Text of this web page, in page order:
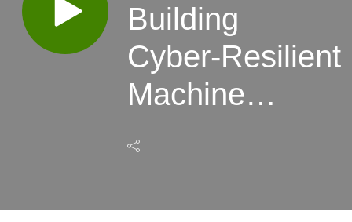
Building
Cyber‑Resilient
Machine
Vision: From
Recovery, Part